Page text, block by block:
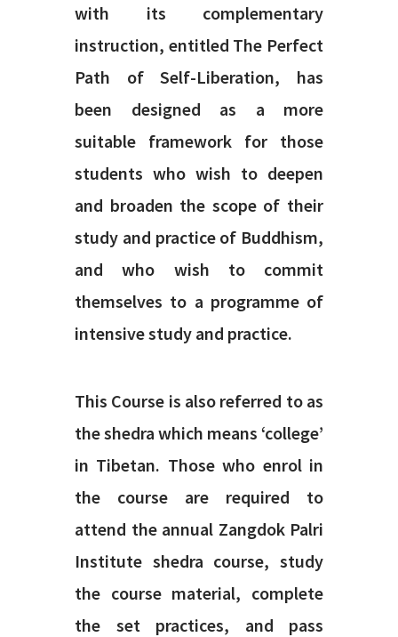
with its complementary
instruction, entitled The Perfect
Path of Self-Liberation, has
been designed as a more
suitable framework for those
students who wish to deepen
and broaden the scope of their
study and practice of Buddhism,
and who wish to commit
themselves to a programme of
intensive study and practice.
This Course is also referred to as
the shedra which means ‘college’
in Tibetan. Those who enrol in
the course are required to
attend the annual Zangdok Palri
Institute shedra course, study
the course material, complete
the set practices, and pass